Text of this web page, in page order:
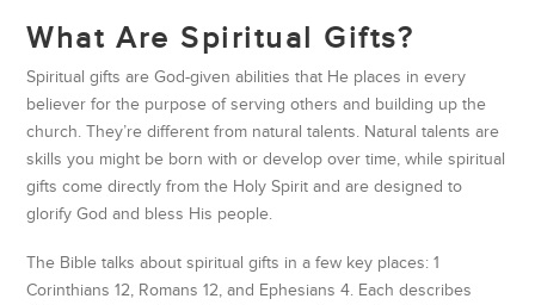
What Are Spiritual Gifts?
Spiritual gifts are God-given abilities that He places in every
believer for the purpose of serving others and building up the
church. They’re different from natural talents. Natural talents are
skills you might be born with or develop over time, while spiritual
gifts come directly from the Holy Spirit and are designed to
glorify God and bless His people.
The Bible talks about spiritual gifts in a few key places: 1
Corinthians 12, Romans 12, and Ephesians 4. Each describes